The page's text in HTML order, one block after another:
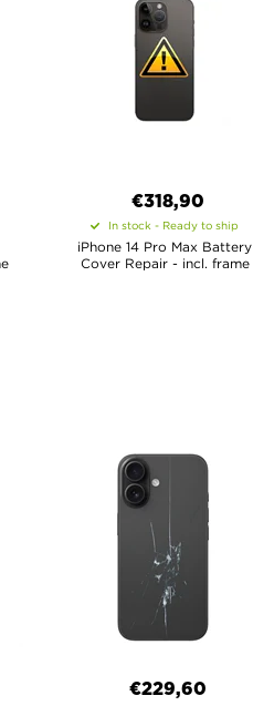
€318,90
In stock - Ready to ship
iPhone 14 Pro Max Battery
Cover Repair - incl. frame
€229,60